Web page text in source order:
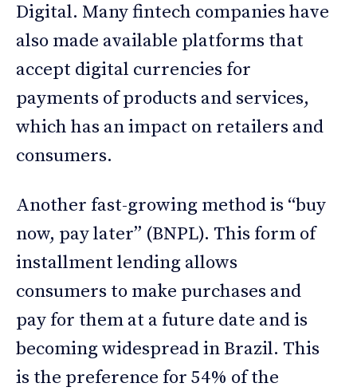
Digital. Many fintech companies have
also made available platforms that
accept digital currencies for
payments of products and services,
which has an impact on retailers and
consumers.
Another fast-growing method is “buy
now, pay later” (BNPL). This form of
installment lending allows
consumers to make purchases and
pay for them at a future date and is
becoming widespread in Brazil. This
is the preference for 54% of the